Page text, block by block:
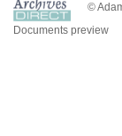
©
Documents preview